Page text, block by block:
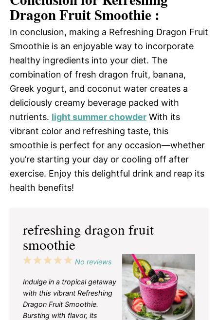
Dragon Fruit Smoothie :
In conclusion, making a Refreshing Dragon Fruit
Smoothie is an enjoyable way to incorporate
healthy ingredients into your diet. The
combination of fresh dragon fruit, banana,
Greek yogurt, and coconut water creates a
deliciously creamy beverage packed with
nutrients. light summer chowder With its
vibrant color and refreshing taste, this
smoothie is perfect for any occasion—whether
you’re starting your day or cooling off after
exercise. Enjoy this delightful drink and reap its
health benefits!
refreshing dragon fruit
smoothie
5
4
3
2
1
No reviews
Indulge in a tropical getaway
with this vibrant Refreshing
Dragon Fruit Smoothie.
Bursting with flavor, its